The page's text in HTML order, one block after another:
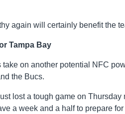
again will certainly benefit the
Tampa Bay
take on another potential NFC
the Bucs.
lost a tough game on
a week and a half to prepare